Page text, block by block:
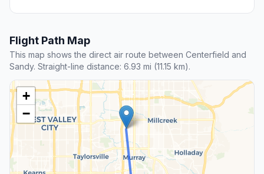
Flight Path Map
This map shows the direct air route between Centerfield and
Sandy. Straight-line distance: 6.93 mi (11.15 km).
+
−